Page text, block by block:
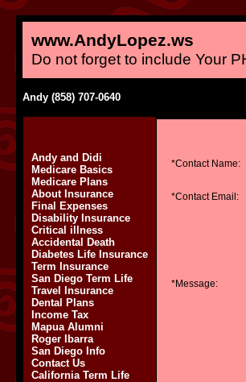
www.AndyLopez.ws
Do not forget to include Your
Andy (858) 707-0640
Andy and Didi
Medicare Basics
Medicare Plans
About Insurance
Final Expenses
Disability Insurance
Critical illness
Accidental Death
Diabetes Life Insurance
Term Insurance
San Diego Term Life
Travel Insurance
Dental Plans
Income Tax
Mapua Alumni
Roger Ibarra
San Diego Info
Contact Us
California Term Life
*Contact Name:
*Contact Email:
*Message: